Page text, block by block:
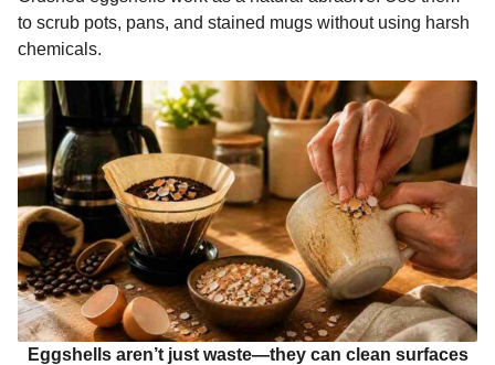
to scrub pots, pans, and stained mugs without using harsh
chemicals.
Eggshells aren’t just waste—they can clean surfaces